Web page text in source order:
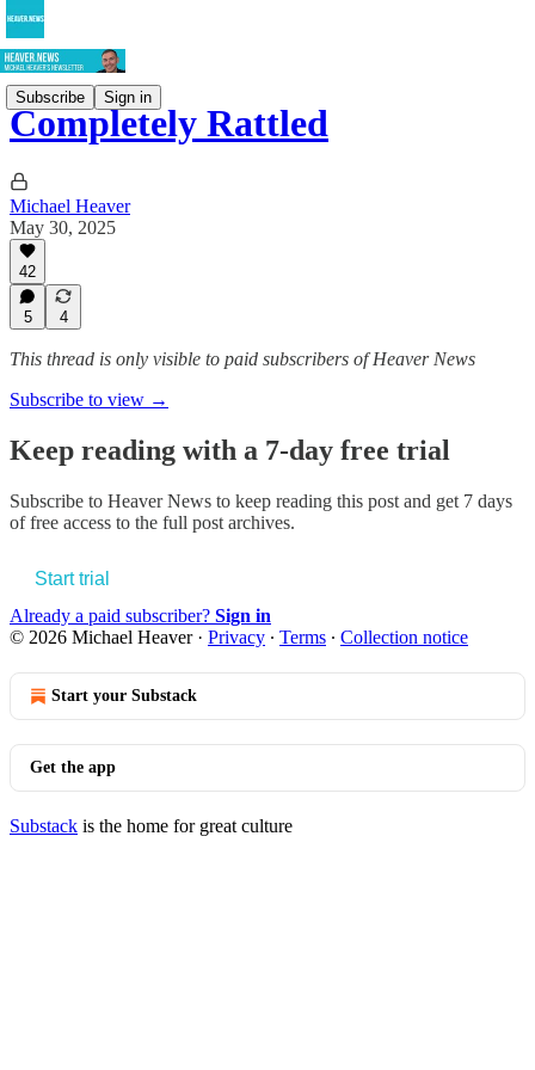
Subscribe Sign in
Completely Rattled
Michael Heaver
May 30, 2025
42
5 4
This thread is only visible to paid subscribers of Heaver News
Subscribe to view →
Keep reading with a 7-day free trial
Subscribe to Heaver News to keep reading this post and get 7 days
of free access to the full post archives.
Start trial
Already a paid subscriber? Sign in
© 2026 Michael Heaver· Privacy ∙ Terms ∙ Collection notice
Start your Substack
Get the app
Substack is the home for great culture